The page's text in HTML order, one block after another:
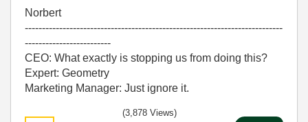
Norbert
---------------------------------------------------------------------------
-------------------------
CEO: What exactly is stopping us from doing this?
Expert: Geometry
Marketing Manager: Just ignore it.
(3,878 Views)